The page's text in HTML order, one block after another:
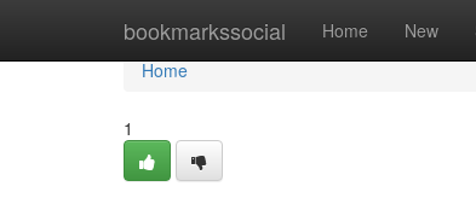
bookmarkssocial Home New
Home
Home
1